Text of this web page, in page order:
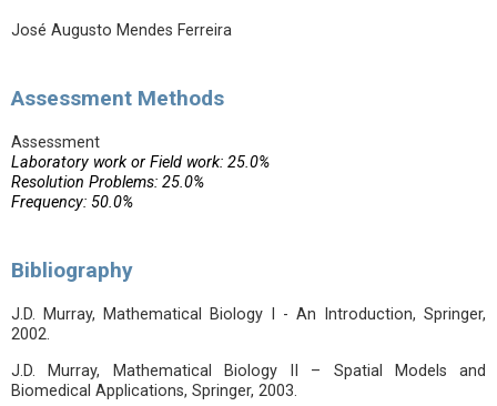
José Augusto Mendes Ferreira
Assessment Methods
Assessment
Laboratory work or Field work: 25.0%
Resolution Problems: 25.0%
Frequency: 50.0%
Bibliography
J.D. Murray, Mathematical Biology I - An Introduction, Springer,
2002.
J.D. Murray, Mathematical Biology II – Spatial Models and
Biomedical Applications, Springer, 2003.